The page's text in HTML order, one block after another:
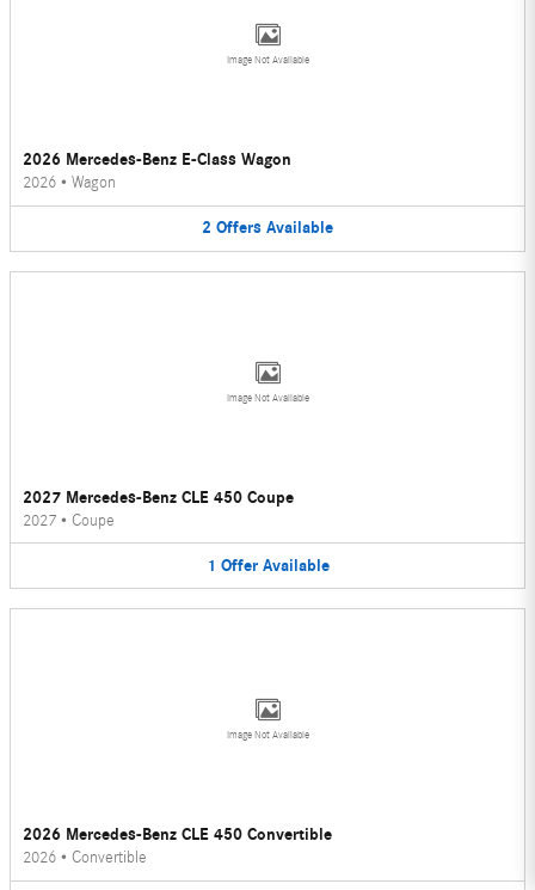
Image Not Available
2026 Mercedes-Benz E-Class Wagon
2026 • Wagon
2 Offers Available
Image Not Available
2027 Mercedes-Benz CLE 450 Coupe
2027 • Coupe
1 Offer Available
Image Not Available
2026 Mercedes-Benz CLE 450 Convertible
2026 • Convertible